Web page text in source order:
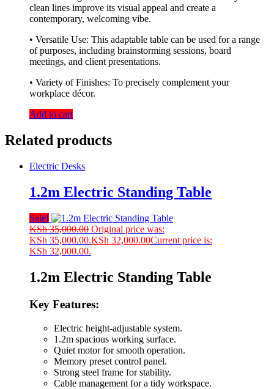
clean lines improve its visual appeal and create a
contemporary, welcoming vibe.
• Versatile Use: This adaptable table can be used for a range
of purposes, including brainstorming sessions, board
meetings, and client presentations.
• Variety of Finishes: To precisely complement your
workplace décor.
Add to cart
Related products
Electric Desks
1.2m Electric Standing Table
Sale!
KSh35,000.00 Original price was:
KSh 35,000.00.KSh 32,000.00Current price is:
KSh 32,000.00.
1.2m Electric Standing Table
Key Features:
Electric height-adjustable system.
1.2m spacious working surface.
Quiet motor for smooth operation.
Memory preset control panel.
Strong steel frame for stability.
Cable management for a tidy workspace.